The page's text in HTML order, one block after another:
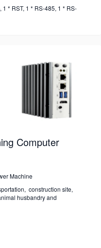
1 * RST, 1 * RS-485, 1 * RS-
Computer
Machine
construction site,
husbandry and